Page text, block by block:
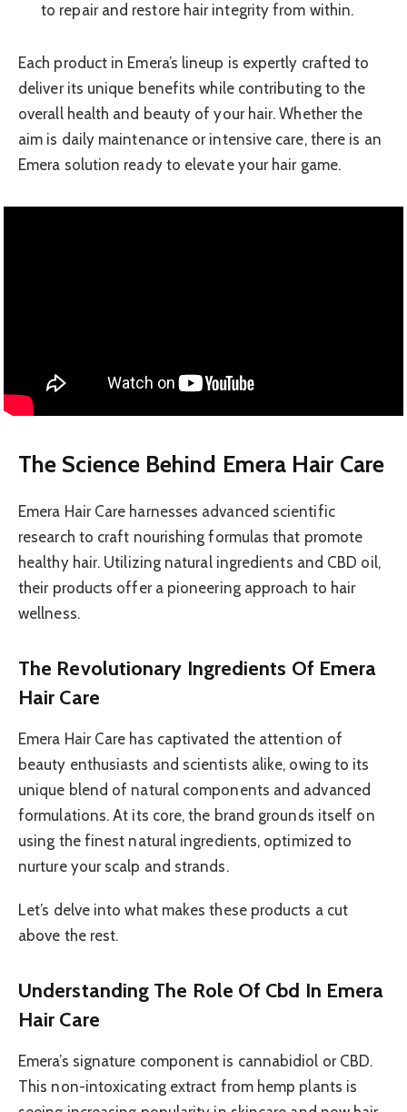
to repair and restore hair integrity from within.
Each product in Emera’s lineup is expertly crafted to
deliver its unique benefits while contributing to the
overall health and beauty of your hair. Whether the
aim is daily maintenance or intensive care, there is an
Emera solution ready to elevate your hair game.
The Science Behind Emera Hair Care
Emera Hair Care harnesses advanced scientific
research to craft nourishing formulas that promote
healthy hair. Utilizing natural ingredients and CBD oil,
their products offer a pioneering approach to hair
wellness.
The Revolutionary Ingredients Of Emera
Hair Care
Emera Hair Care has captivated the attention of
beauty enthusiasts and scientists alike, owing to its
unique blend of natural components and advanced
formulations. At its core, the brand grounds itself on
using the finest natural ingredients, optimized to
nurture your scalp and strands.
Let’s delve into what makes these products a cut
above the rest.
Understanding The Role Of Cbd In Emera
Hair Care
Emera’s signature component is cannabidiol or CBD.
This non-intoxicating extract from hemp plants is